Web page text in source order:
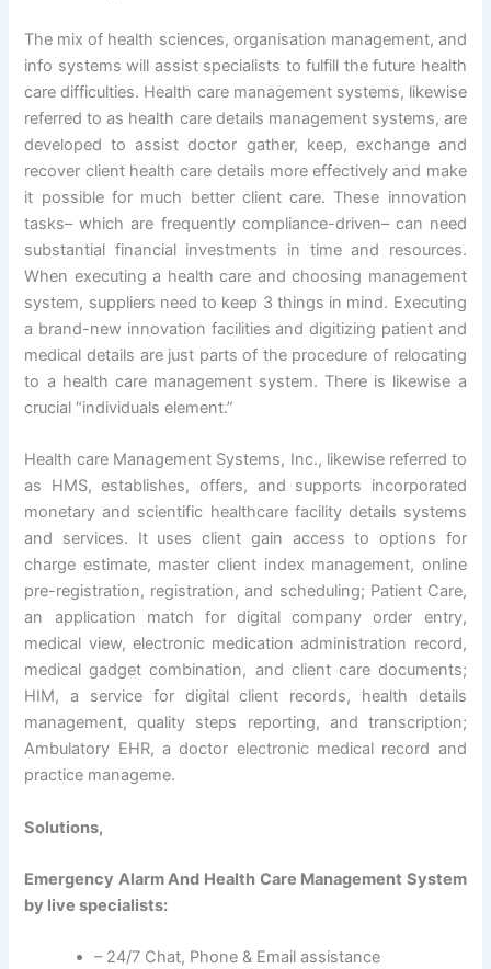
The mix of health sciences, organisation management, and
info systems will assist specialists to fulfill the future health
care difficulties. Health care management systems, likewise
referred to as health care details management systems, are
developed to assist doctor gather, keep, exchange and
recover client health care details more effectively and make
it possible for much better client care. These innovation
tasks– which are frequently compliance-driven– can need
substantial financial investments in time and resources.
When executing a health care and choosing management
system, suppliers need to keep 3 things in mind. Executing
a brand-new innovation facilities and digitizing patient and
medical details are just parts of the procedure of relocating
to a health care management system. There is likewise a
crucial “individuals element.”
Health care Management Systems, Inc., likewise referred to
as HMS, establishes, offers, and supports incorporated
monetary and scientific healthcare facility details systems
and services. It uses client gain access to options for
charge estimate, master client index management, online
pre-registration, registration, and scheduling; Patient Care,
an application match for digital company order entry,
medical view, electronic medication administration record,
medical gadget combination, and client care documents;
HIM, a service for digital client records, health details
management, quality steps reporting, and transcription;
Ambulatory EHR, a doctor electronic medical record and
practice manageme.
Solutions,
Emergency Alarm And Health Care Management System
by live specialists:
– 24/7 Chat, Phone & Email assistance